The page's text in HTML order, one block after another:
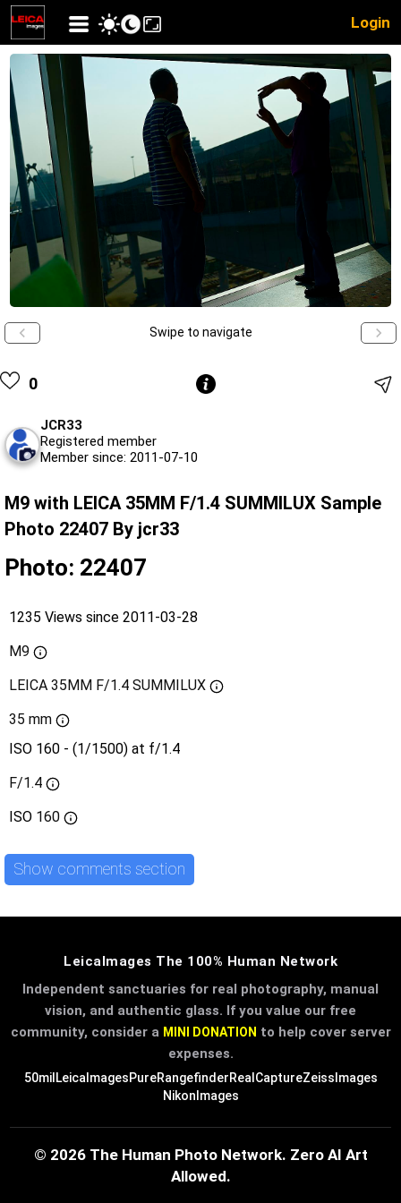
Login
Swipe to navigate
0
JCR33
Registered member
Member since: 2011-07-10
M9 with LEICA 35MM F/1.4 SUMMILUX Sample
Photo 22407 By jcr33
Photo: 22407
1235 Views since 2011-03-28
M9
LEICA 35MM F/1.4 SUMMILUX
35 mm
ISO 160 - (1/1500) at f/1.4
F/1.4
ISO 160
Show comments section
LeicaImages The 100% Human Network
Independent sanctuaries for real photography, manual
vision, and authentic glass. If you value our free
community, consider a MINI DONATION to help cover server
expenses.
50mil LeicaImagesPureRangefinderRealCaptureZeissImages
NikonImages
© 2026 The Human Photo Network. Zero AI Art
Allowed.